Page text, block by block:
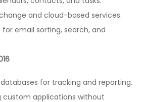
and cloud-based services.
email sorting, search, and
for tracking and reporting.
custom applications without